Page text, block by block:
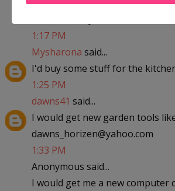
1:17 PM
Mysharona said...
I'd buy some stuff for the
1:25 PM
dawns41 said...
I would get new garden tools
dawns_horizen@yahoo.com
1:33 PM
Anonymous said...
I would get me a new computer